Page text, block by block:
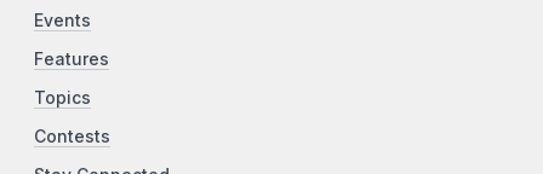
Events
Features
Topics
Contests